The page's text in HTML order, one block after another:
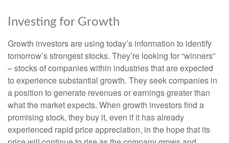
Investing for Growth
Growth investors are using today’s information to identify
tomorrow’s strongest stocks. They’re looking for “winners”
– stocks of companies within industries that are expected
to experience substantial growth. They seek companies in
a position to generate revenues or earnings greater than
what the market expects. When growth investors find a
promising stock, they buy it, even if it has already
experienced rapid price appreciation, in the hope that its